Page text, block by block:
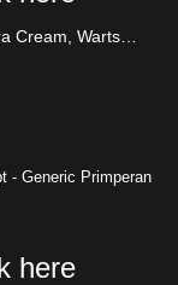
Cream, Warts…
- Generic Primperan
here